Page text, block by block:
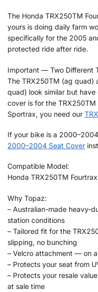
The Honda TRX250TM
yours is doing daily farm
specifically for the 2005
protected ride after ride.
Important — Two Different
The TRX250TM (ag quad)
quad) look similar but
cover is for the
Sportrax, you need our
If your bike is a
2000–2004 Seat Cover
Compatible Model:
Honda TRX250TM
Why Topaz:
– Australian-made heavy-
station conditions
– Tailored fit for the
slipping, no bunching
– Velcro attachment — on
– Protects your seat from
– Protects your resale
at sale time